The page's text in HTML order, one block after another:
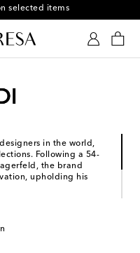
selected items
in the world,
Following a 54-
the brand
upholding his
industry, inspiring